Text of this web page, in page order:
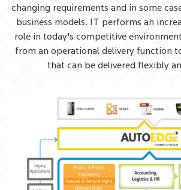
changing requirements and in some
business models. IT performs an
role in today's competitive
from an operational delivery function
that can be delivered flexibly